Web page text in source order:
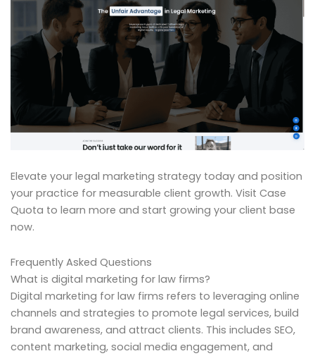
Elevate your legal marketing strategy today and position
your practice for measurable client growth. Visit Case
Quota to learn more and start growing your client base
now.
Frequently Asked Questions
What is digital marketing for law firms?
Digital marketing for law firms refers to leveraging online
channels and strategies to promote legal services, build
brand awareness, and attract clients. This includes SEO,
content marketing, social media engagement, and